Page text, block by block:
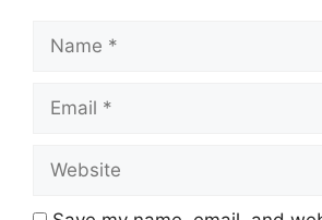
Name
Email
Website